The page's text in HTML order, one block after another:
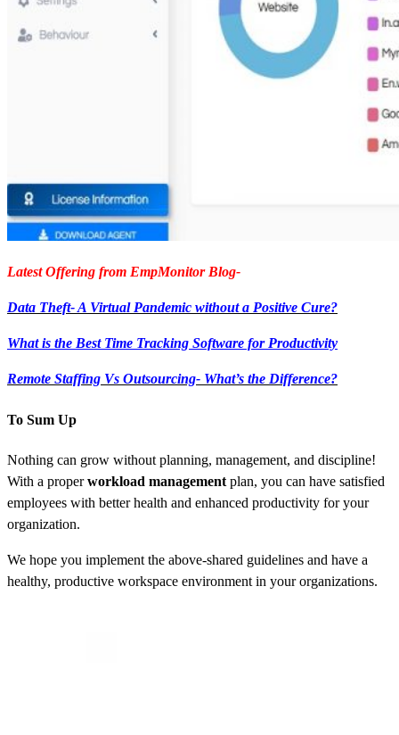
Latest Offering from EmpMonitor Blog-
Data Theft- A Virtual Pandemic without a Positive Cure?
What is the Best Time Tracking Software for Productivity
Remote Staffing Vs Outsourcing- What’s the Difference?
To Sum Up
Nothing can grow without planning, management, and discipline!
With a properworkload management plan, you can have satisfied
employees with better health and enhanced productivity for your
organization.
We hope you implement the above-shared guidelines and have a
healthy, productive workspace environment in your organizations.